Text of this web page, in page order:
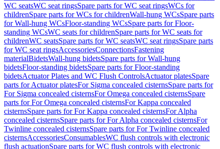
WC seatsWC seat ringsSpare parts for WC seat ringsWCs for
childrenSpare parts for WCs for childrenWall-hung WCsSpare parts
for Wall-hung WCsFloor-standing WCsSpare parts for Floor-
standing WCsWC seats for childrenSpare parts for WC seats for
childrenWC seatsSpare parts for WC seatsWC seat ringsSpare parts
for WC seat ringsAccessoriesConnectionsFastening
materialBidetsWall-hung bidetsSpare parts for Wall-hung
bidetsFloor-standing bidetsSpare parts for Floor-standing
bidetsActuator Plates and WC Flush ControlsActuator platesSpare
parts for Actuator platesFor Sigma concealed cisternsSpare parts for
For Sigma concealed cisternsFor Omega concealed cisternsSpare
parts for For Omega concealed cisternsFor Kappa concealed
cisternsSpare parts for For Kappa concealed cisternsFor Alpha
concealed cisternsSpare parts for For Alpha concealed cisternsFor
Twinline concealed cisternsSpare parts for For Twinline concealed
cisternsAccessoriesConsumablesWC flush controls with electronic
flush actuationSpare parts for WC flush controls with electronic